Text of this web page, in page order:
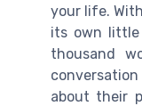
your life.
its own little
thousand
about their